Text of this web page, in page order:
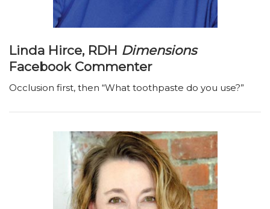
Linda Hirce, RDH Dimensions
Facebook Commenter
Occlusion first, then “What toothpaste do you use?”